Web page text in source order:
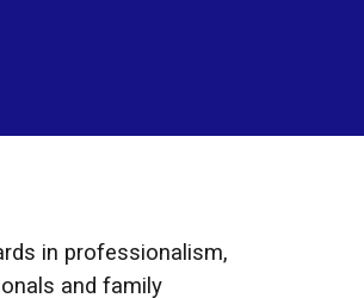
in professionalism,
and family